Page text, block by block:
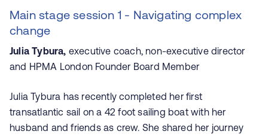
Main stage session 1 - Navigating complex
change
Julia Tybura, executive coach, non-executive director
and HPMA London Founder Board Member
Julia Tybura has recently completed her first
transatlantic sail on a 42 foot sailing boat with her
husband and friends as crew. She shared her journey